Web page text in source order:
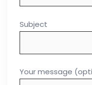
Subject
Your message